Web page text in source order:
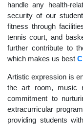
handle any health-
security of our
fitness through
tennis court, and
further contribute to
which makes us best
Artistic expression is
the art room, music
commitment to
extracurricular
providing students